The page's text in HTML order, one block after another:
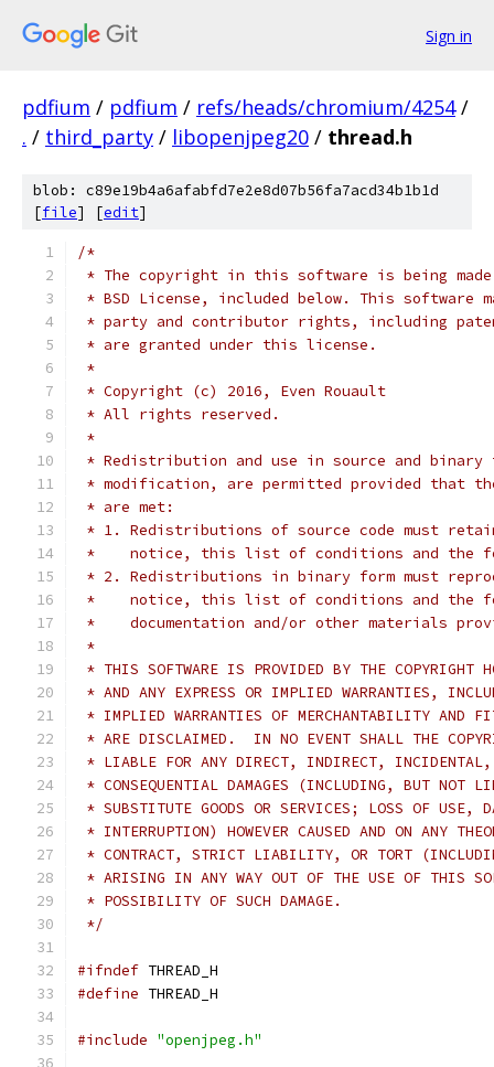
Sign in
pdfium / pdfium / refs/heads/chromium/4254 /
. / third_party / libopenjpeg20 / thread.h
blob: c89e19b4a6afabfd7e2e8d07b56fa7acd34b1b1d
[file] [edit]
/*
* The copyright in this software is being
* BSD License, included below. This software
* party and contributor rights, including
* are granted under this license.
*
* Copyright (c) 2016, Even Rouault
* All rights reserved.
*
* Redistribution and use in source and
* modification, are permitted provided that
* are met:
* 1. Redistributions of source code must
*    notice, this list of conditions and the
* 2. Redistributions in binary form must
*    notice, this list of conditions and the
*    documentation and/or other materials
*
* THIS SOFTWARE IS PROVIDED BY THE COPYRIGHT
* AND ANY EXPRESS OR IMPLIED WARRANTIES,
* IMPLIED WARRANTIES OF MERCHANTABILITY AND
* ARE DISCLAIMED.  IN NO EVENT SHALL THE
* LIABLE FOR ANY DIRECT, INDIRECT, INCIDENTAL,
* CONSEQUENTIAL DAMAGES (INCLUDING, BUT NOT
* SUBSTITUTE GOODS OR SERVICES; LOSS OF USE,
* INTERRUPTION) HOWEVER CAUSED AND ON ANY
* CONTRACT, STRICT LIABILITY, OR TORT
* ARISING IN ANY WAY OUT OF THE USE OF THIS
* POSSIBILITY OF SUCH DAMAGE.
*/
#ifndef THREAD_H
#define THREAD_H
#include "openjpeg.h"